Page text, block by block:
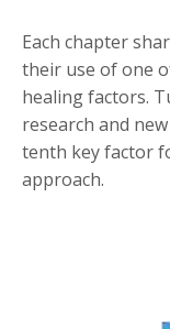
Each chapter
their use of one
healing factors.
research and
tenth key factor
approach.